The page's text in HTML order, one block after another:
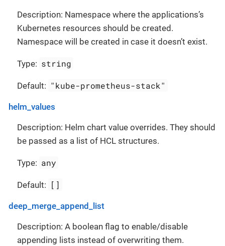
Description: Namespace where the applications’s
Kubernetes resources should be created.
Namespace will be created in case it doesn’t exist.
Type: string
Default: "kube-prometheus-stack"
helm_values
Description: Helm chart value overrides. They should
be passed as a list of HCL structures.
Type: any
Default: []
deep_merge_append_list
Description: A boolean flag to enable/disable
appending lists instead of overwriting them.